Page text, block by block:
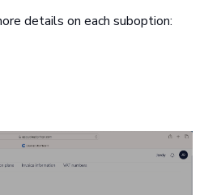
details on each suboption: